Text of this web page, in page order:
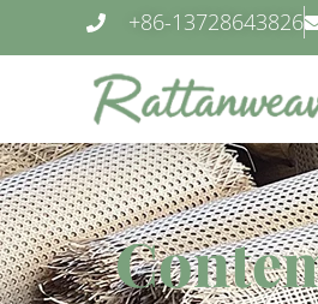
+86-13728643826